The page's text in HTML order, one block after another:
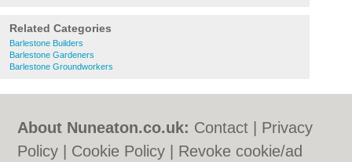
Related Categories
Barlestone Builders
Barlestone Gardeners
Barlestone Groundworkers
About Nuneaton.co.uk: Contact
Privacy
Policy
Cookie Policy
Revoke cookie/ad